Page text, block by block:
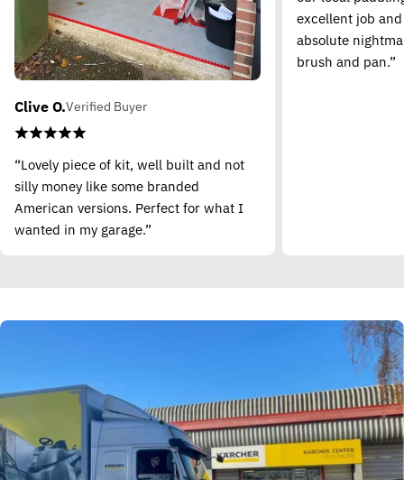
Clive O.Verified Buyer
“Lovely piece of kit, well built and not
silly money like some branded
American versions. Perfect for what I
wanted in my garage.”
excellent job
absolute
brush and pan.”